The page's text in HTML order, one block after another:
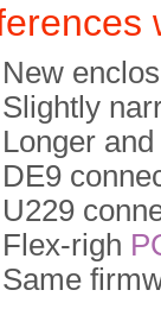
New
Slightly
Longer
DE9
U229
Flex-righ
Same